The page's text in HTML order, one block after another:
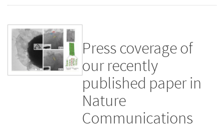
Press coverage of
our recently
published paper in
Nature
Communications